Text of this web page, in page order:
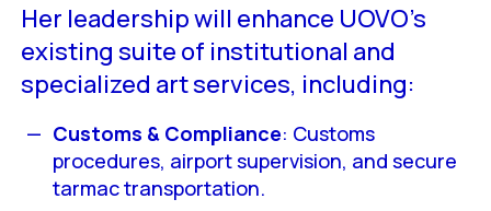
Her leadership will enhance UOVO’s
existing suite of institutional and
specialized art services, including:
Customs & Compliance: Customs
procedures, airport supervision, and secure
tarmac transportation.